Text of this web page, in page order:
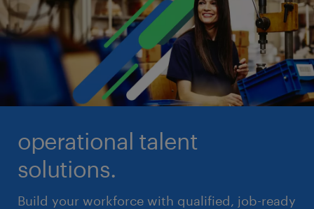
operational talent
solutions.
Build your workforce with qualified, job-ready